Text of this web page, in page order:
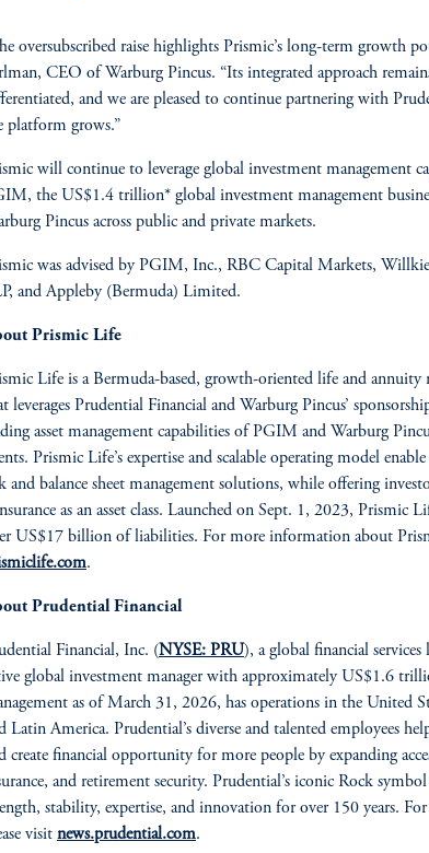
oversubscribed raise highlights Prismic’s long-term growth
CEO of Warburg Pincus. “Its integrated approach
and we are pleased to continue partnering with
platform grows.”
will continue to leverage global investment management
the US$1.4 trillion* global investment management
Pincus across public and private markets.
was advised by PGIM, Inc., RBC Capital Markets,
and Appleby (Bermuda) Limited.
Prismic Life
Life is a Bermuda-based, growth-oriented life and annuity
leverages Prudential Financial and Warburg Pincus’
asset management capabilities of PGIM and Warburg
Prismic Life’s expertise and scalable operating model
and balance sheet management solutions, while offering
as an asset class. Launched on Sept. 1, 2023, Prismic
US$17 billion of liabilities. For more information about
.
Prudential Financial
Financial, Inc. (NYSE: PRU), a global financial services
global investment manager with approximately US$1.6
as of March 31, 2026, has operations in the United
Latin America. Prudential’s diverse and talented employees
create financial opportunity for more people by expanding
and retirement security. Prudential’s iconic Rock
stability, expertise, and innovation for over 150 years.
visit news.prudential.com.